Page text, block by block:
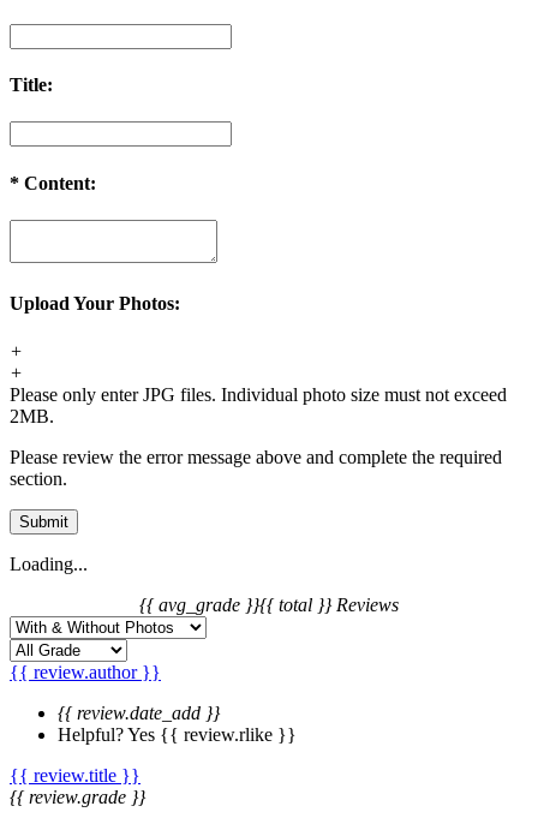
Title:
* Content:
Upload Your Photos:
+
+
Please only enter JPG files. Individual photo size must not exceed
2MB.
Please review the error message above and complete the required
section.
Submit
Loading...
{{ avg_grade }}{{ total }} Reviews
{{ review.author }}
{{ review.date_add }}
Helpful?Yes {{ review.rlike }}
{{ review.title }}
{{ review.grade }}